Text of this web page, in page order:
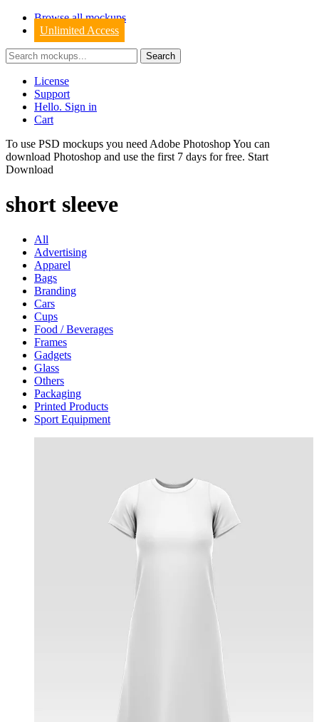
Browse all mockups
Unlimited Access
License
Support
Hello. Sign in
Cart
To use PSD mockups you need Adobe Photoshop You can
download Photoshop and use the first 7 days for free. Start
Download
short sleeve
All
Advertising
Apparel
Bags
Branding
Cars
Cups
Food / Beverages
Frames
Gadgets
Glass
Others
Packaging
Printed Products
Sport Equipment